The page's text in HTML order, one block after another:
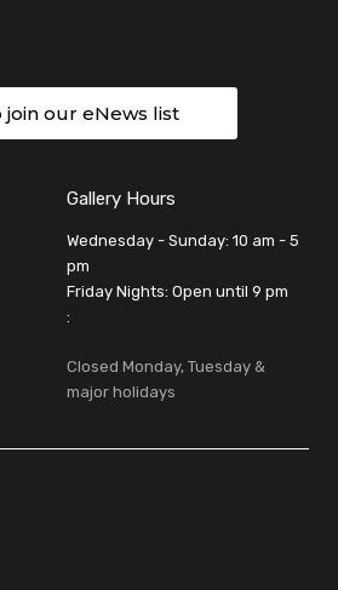
join our eNews list
Gallery Hours
Wednesday - Sunday: 10 am - 5
pm
Friday Nights: Open until 9 pm
:
Closed Monday, Tuesday &
major holidays